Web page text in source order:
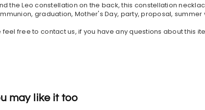
the Leo constellation on the back, this constellation
graduation, Mother's Day, party, proposal,
feel free to contact us, if you have any questions about this
may like it too